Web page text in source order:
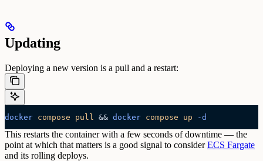
Updating
Deploying a new version is a pull and a restart:
docker compose pull && docker compose up -d
This restarts the container with a few seconds of downtime — the
point at which that matters is a good signal to considerECS Fargate
and its rolling deploys.